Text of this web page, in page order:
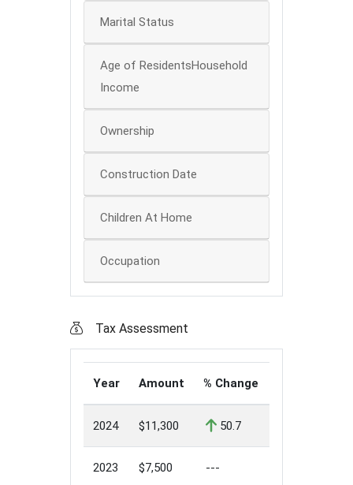
Marital Status
Age of ResidentsHousehold
Income
Ownership
Construction Date
Children At Home
Occupation
Tax Assessment
Year Amount % Change
2024 $11,300 50.7
2023 $7,500 ---